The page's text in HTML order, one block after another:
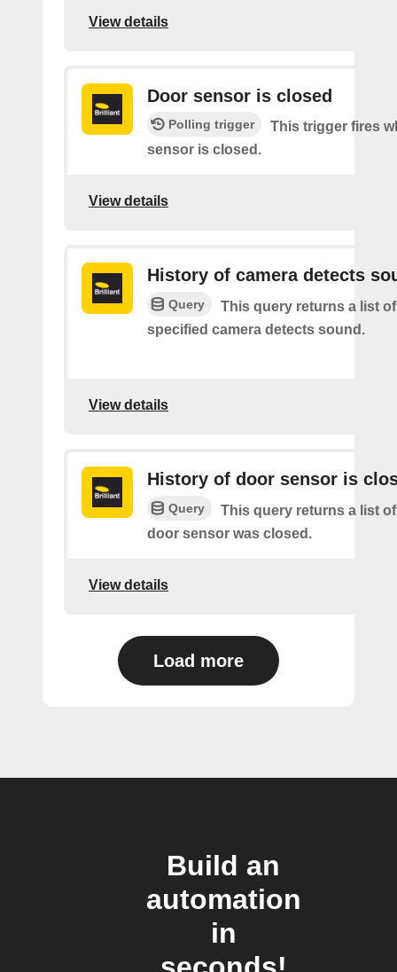
View details
Door sensor is closed
Polling trigger
This trigger fires
sensor is closed.
View details
History of camera detects
Query
This query returns a list
specified camera detects sound.
View details
History of door sensor is
Query
This query returns a list
door sensor was closed.
View details
Load more
Build an
automation
in